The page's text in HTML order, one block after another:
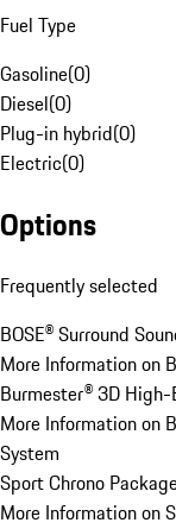
Fuel Type
Gasoline(0)
Diesel(0)
Plug-in hybrid(0)
Electric(0)
Options
Frequently selected
BOSE® Surround
More Information on
Burmester® 3D High-
More Information on
System
Sport Chrono
More Information on